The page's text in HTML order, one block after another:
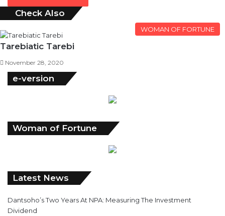
Check Also
WOMAN OF FORTUNE
Tarebiatic Tarebi
November 28, 2020
e-version
Woman of Fortune
Latest News
Dantsoho’s Two Years At NPA: Measuring The Investment
Dividend